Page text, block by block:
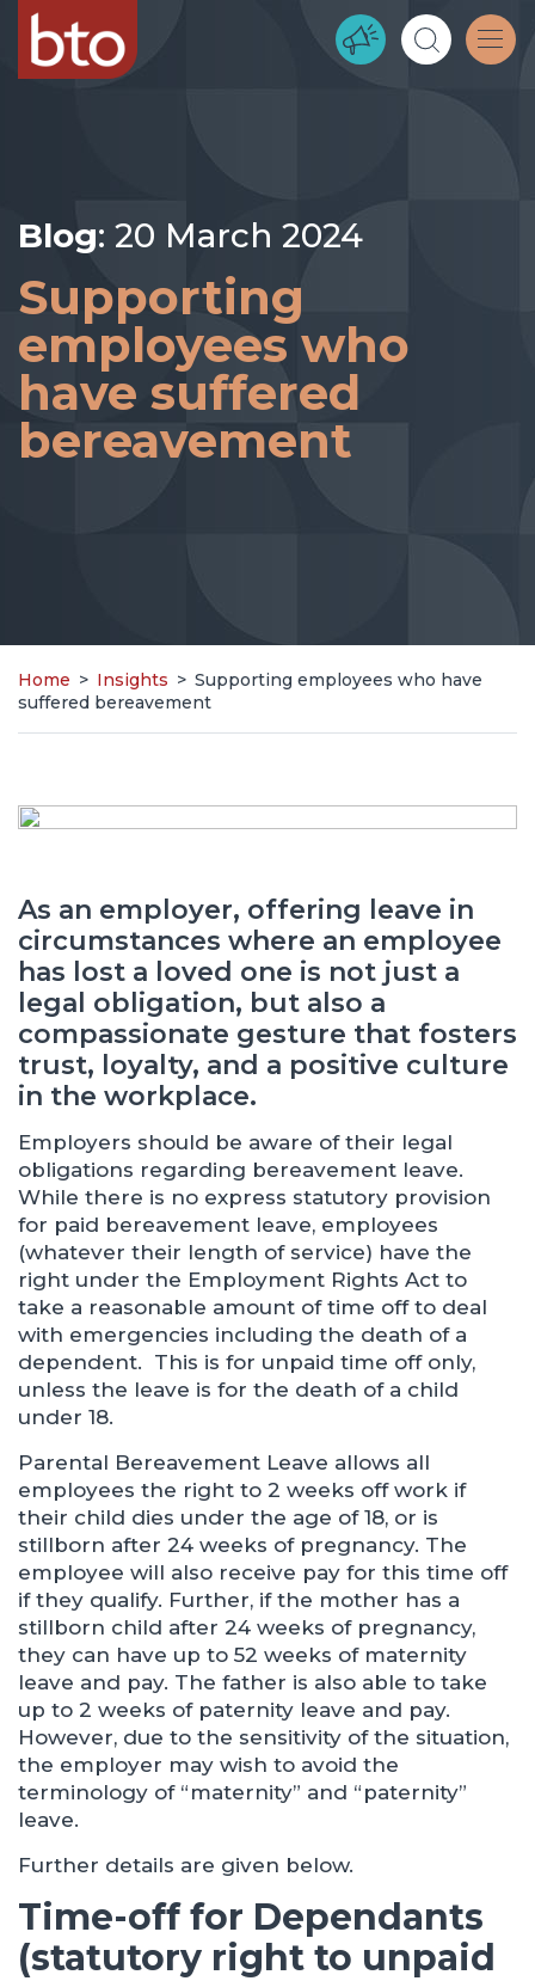
Blog: 20 March 2024
Supporting
employees who
have suffered
bereavement
Home > Insights > Supporting employees who have
suffered bereavement
As an employer, offering leave in
circumstances where an employee
has lost a loved one is not just a
legal obligation, but also a
compassionate gesture that fosters
trust, loyalty, and a positive culture
in the workplace.
Employers should be aware of their legal
obligations regarding bereavement leave.
While there is no express statutory provision
for paid bereavement leave, employees
(whatever their length of service) have the
right under the Employment Rights Act to
take a reasonable amount of time off to deal
with emergencies including the death of a
dependent. This is for unpaid time off only,
unless the leave is for the death of a child
under 18.
Parental Bereavement Leave allows all
employees the right to 2 weeks off work if
their child dies under the age of 18, or is
stillborn after 24 weeks of pregnancy. The
employee will also receive pay for this time off
if they qualify. Further, if the mother has a
stillborn child after 24 weeks of pregnancy,
they can have up to 52 weeks of maternity
leave and pay. The father is also able to take
up to 2 weeks of paternity leave and pay.
However, due to the sensitivity of the situation,
the employer may wish to avoid the
terminology of “maternity” and “paternity”
leave.
Further details are given below.
Time-off for Dependants
(statutory right to unpaid